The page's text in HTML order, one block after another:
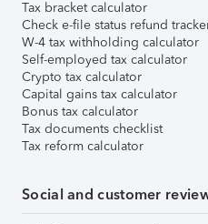
Tax bracket calculator
Check e-file status refund
W-4 tax withholding calculator
Self-employed tax calculator
Crypto tax calculator
Capital gains tax calculator
Bonus tax calculator
Tax documents checklist
Tax reform calculator
Social and customer